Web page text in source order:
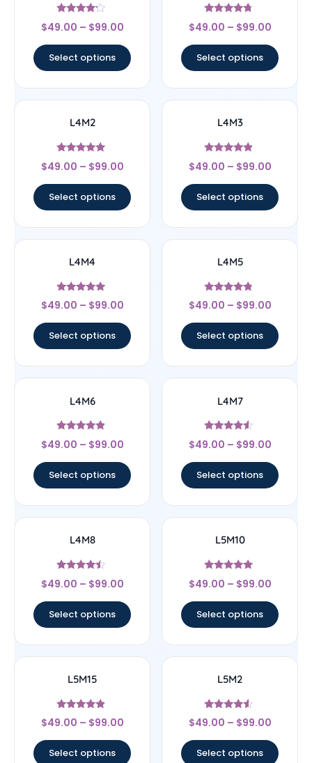
Rated
4
$49.00 – $99.00
Select options
Rated
4.5
$49.00 – $99.00
Select options
L4M2
Rated
5
$49.00 – $99.00
Select options
L4M3
Rated
4.67
$49.00 – $99.00
Select options
L4M4
Rated
4.75
$49.00 – $99.00
Select options
L4M5
Rated
4.6
$49.00 – $99.00
Select options
L4M6
Rated
4.67
$49.00 – $99.00
Select options
L4M7
Rated
4.33
$49.00 – $99.00
Select options
L4M8
Rated
4.25
$49.00 – $99.00
Select options
L5M10
Rated
5
$49.00 – $99.00
Select options
L5M15
Rated
4.67
$49.00 – $99.00
Select options
L5M2
Rated
4.33
$49.00 – $99.00
Select options